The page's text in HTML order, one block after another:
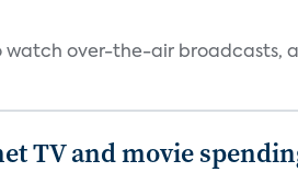
over-the-air broadcasts,
TV and movie